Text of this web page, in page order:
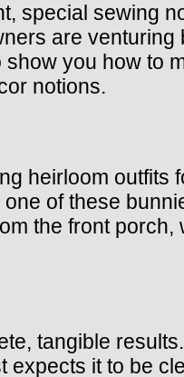
special sewing
are venturing
you how to
notions.
heirloom outfits
of these
the front porch,
tangible
expects it to be